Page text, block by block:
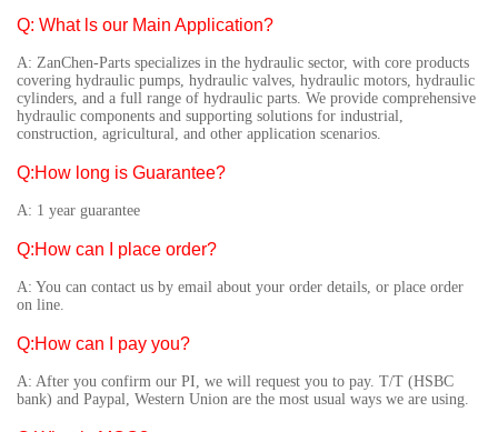
Q: What ls our Main Application?
A: ZanChen-Parts specializes in the hydraulic sector, with core products
covering hydraulic pumps, hydraulic valves, hydraulic motors, hydraulic
cylinders, and a full range of hydraulic parts. We provide comprehensive
hydraulic components and supporting solutions for industrial,
construction, agricultural, and other application scenarios.
Q:How long is Guarantee?
A: 1 year guarantee
Q:How can I place order?
A: You can contact us by email about your order details, or place order
on line.
Q:How can I pay you?
A: After you confirm our PI, we will request you to pay. T/T (HSBC
bank) and Paypal, Western Union are the most usual ways we are using.